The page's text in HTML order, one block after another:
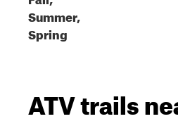
Summer,
Spring
ATV trails